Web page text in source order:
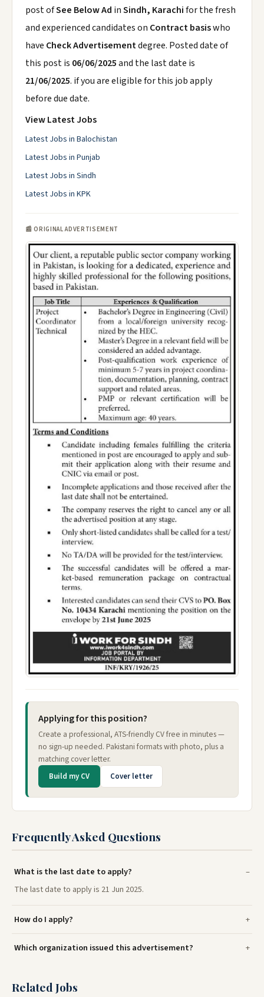
post ofSee Below Ad inSindh, Karachifor the fresh
and experienced candidates on Contract basiswho
have Check Advertisementdegree. Posted date of
this post is 06/06/2025and the last date is
21/06/2025. if you are eligible for this job apply
before due date.
View Latest Jobs
Latest Jobs in Balochistan
Latest Jobs in Punjab
Latest Jobs in Sindh
Latest Jobs in KPK
📰 ORIGINAL ADVERTISEMENT
Applying for this position?
Create a professional, ATS-friendly CV free in minutes —
no sign-up needed. Pakistani formats with photo, plus a
matching cover letter.
Build my CV Cover letter
Frequently Asked Questions
What is the last date to apply?
The last date to apply is 21 Jun 2025.
How do I apply?
Which organization issued this advertisement?
Related Jobs